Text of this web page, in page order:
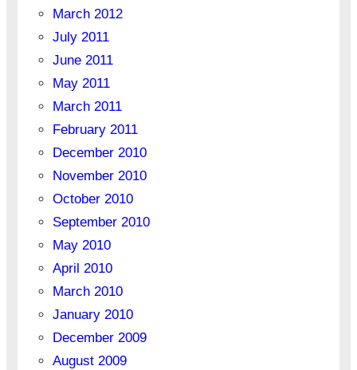
March 2012
July 2011
June 2011
May 2011
March 2011
February 2011
December 2010
November 2010
October 2010
September 2010
May 2010
April 2010
March 2010
January 2010
December 2009
August 2009